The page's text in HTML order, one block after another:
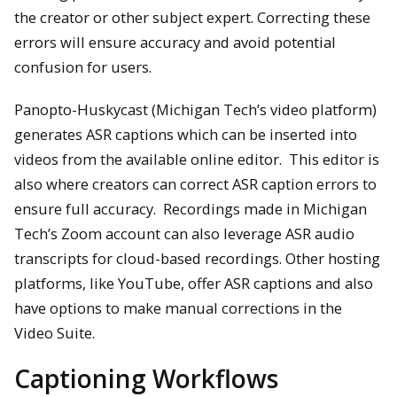
the creator or other subject expert. Correcting these
errors will ensure accuracy and avoid potential
confusion for users.
Panopto-Huskycast (Michigan Tech’s video platform)
generates ASR captions which can be inserted into
videos from the available online editor. This editor is
also where creators can correct ASR caption errors to
ensure full accuracy. Recordings made in Michigan
Tech’s Zoom account can also leverage ASR audio
transcripts for cloud-based recordings. Other hosting
platforms, like YouTube, offer ASR captions and also
have options to make manual corrections in the
Video Suite.
Captioning Workflows